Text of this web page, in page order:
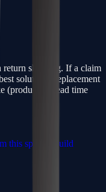
return shipping. If a claim
solution - replacement
(production lead time
this spec
build